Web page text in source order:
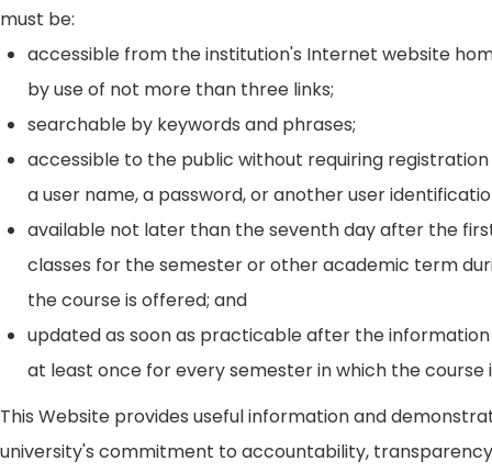
must be:
accessible from the institution's Internet website
by use of not more than three links;
searchable by keywords and phrases;
accessible to the public without requiring registration
a user name, a password, or another user
available not later than the seventh day after the
classes for the semester or other academic term
the course is offered; and
updated as soon as practicable after the information
at least once for every semester in which the course
This Website provides useful information and
university's commitment to accountability,